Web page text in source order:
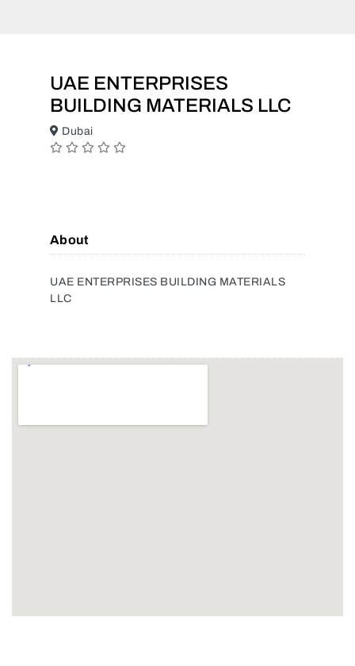
UAE ENTERPRISES
BUILDING MATERIALS LLC
Dubai
About
UAE ENTERPRISES BUILDING MATERIALS
LLC